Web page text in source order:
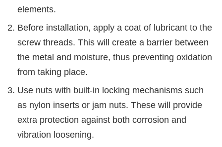
elements.
Before installation, apply a coat of lubricant to the
screw threads. This will create a barrier between
the metal and moisture, thus preventing oxidation
from taking place.
Use nuts with built-in locking mechanisms such
as nylon inserts or jam nuts. These will provide
extra protection against both corrosion and
vibration loosening.